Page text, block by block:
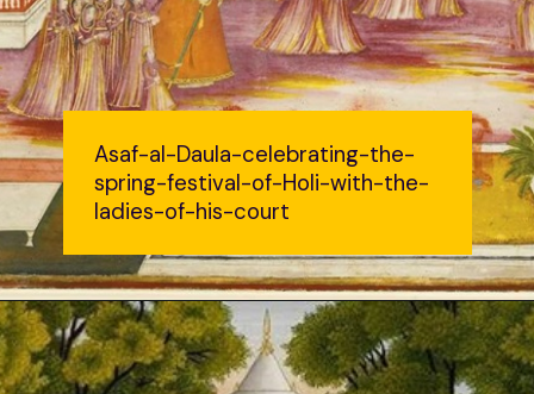
Asaf-al-Daula-celebrating-the-
spring-festival-of-Holi-with-the-
ladies-of-his-court